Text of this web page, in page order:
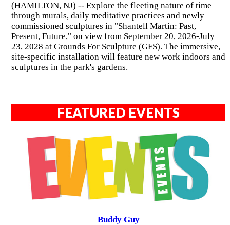
(HAMILTON, NJ) -- Explore the fleeting nature of time
through murals, daily meditative practices and newly
commissioned sculptures in "Shantell Martin: Past,
Present, Future," on view from September 20, 2026-July
23, 2028 at Grounds For Sculpture (GFS). The immersive,
site-specific installation will feature new work indoors and
sculptures in the park's gardens.
FEATURED EVENTS
Buddy Guy